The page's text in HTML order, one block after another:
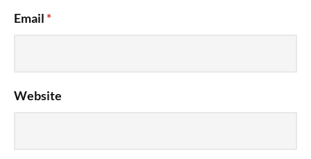
Email *
Website